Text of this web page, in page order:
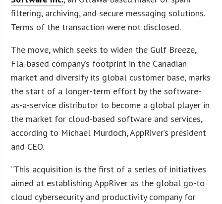
filtering, archiving, and secure messaging solutions.
Terms of the transaction were not disclosed.
The move, which seeks to widen the Gulf Breeze,
Fla.-based company’s footprint in the Canadian
market and diversify its global customer base, marks
the start of a longer-term effort by the software-
as-a-service distributor to become a global player in
the market for cloud-based software and services,
according to Michael Murdoch, AppRiver’s president
and CEO.
“This acquisition is the first of a series of initiatives
aimed at establishing AppRiver as the global go-to
cloud cybersecurity and productivity company for